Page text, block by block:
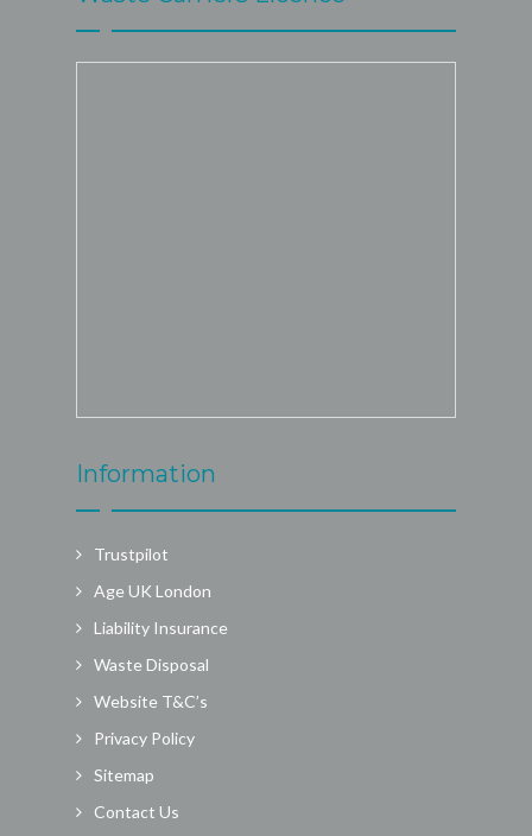
Information
Trustpilot
Age UK London
Liability Insurance
Waste Disposal
Website T&C’s
Privacy Policy
Sitemap
Contact Us